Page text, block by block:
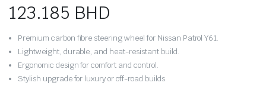
123.185 BHD
Premium carbon fibre steering wheel for Nissan Patrol Y61.
Lightweight, durable, and heat-resistant build.
Ergonomic design for comfort and control.
Stylish upgrade for luxury or off-road builds.